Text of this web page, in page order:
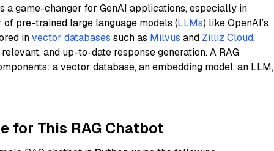
a game-changer for GenAI applications, especially in
pre-trained large language models (LLMs) like OpenAI’s
invector databases such as Milvus and Zilliz Cloud,
and up-to-date response generation. A RAG
a vector database, an embedding model, an LLM,
for This RAG Chatbot